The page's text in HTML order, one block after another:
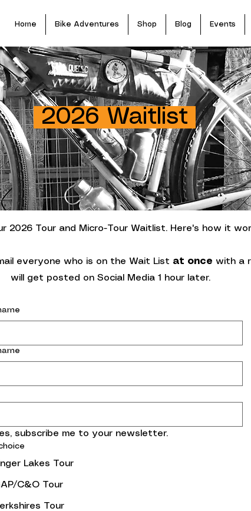
Home Bike Adventures Shop Blog Events
2026 Waitlist
2026 Tour and Micro-Tour Waitlist. Here's how it
everyone who is on the Wait List at once with a
will get posted on Social Media 1 hour later.
subscribe me to your newsletter.
Lakes Tour
C&O Tour
Tour